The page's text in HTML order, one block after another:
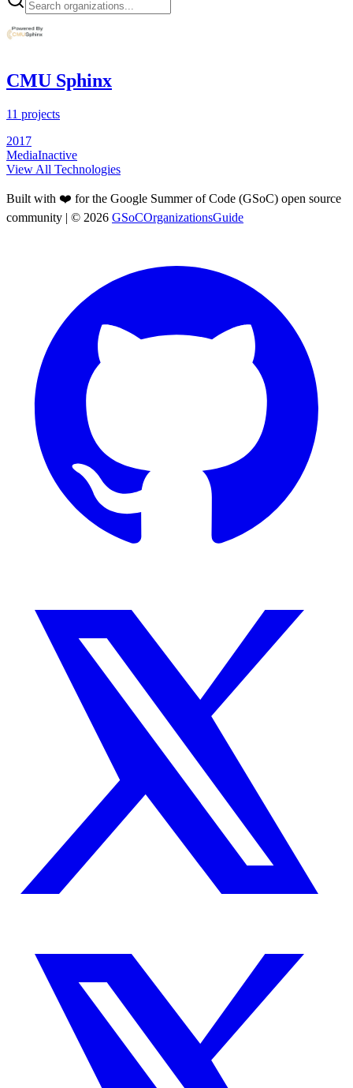
CMU Sphinx
11 projects
2017
MediaInactive
View All Technologies
Built with ❤️ for the Google Summer of Code (GSoC) open source
community | © 2026 GSoCOrganizationsGuide